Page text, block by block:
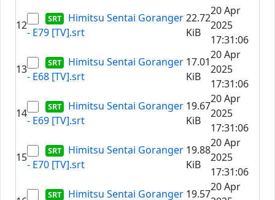
12
Himitsu Sentai Goranger
- E79 [TV].srt
22.72
KiB
20 Apr
2025
17:31:06
13
Himitsu Sentai Goranger
- E68 [TV].srt
17.01
KiB
20 Apr
2025
17:31:06
14
Himitsu Sentai Goranger
- E69 [TV].srt
19.67
KiB
20 Apr
2025
17:31:06
15
Himitsu Sentai Goranger
- E70 [TV].srt
19.88
KiB
20 Apr
2025
17:31:06
Himitsu Sentai Goranger 19.57
20 Apr